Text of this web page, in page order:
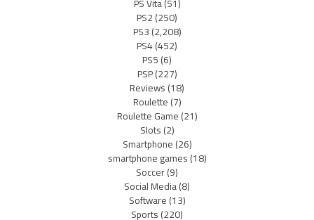
PS2(250)
PS3(2,208)
PS4(452)
PS5(6)
PSP(227)
Reviews(18)
Roulette(7)
Roulette Game(21)
Slots(2)
Smartphone(26)
smartphone games(18)
Soccer(9)
Social Media(8)
Software(13)
Sports(220)